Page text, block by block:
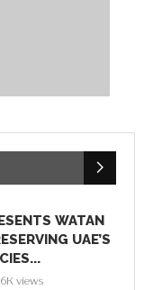
WATAN
UAE’S
views